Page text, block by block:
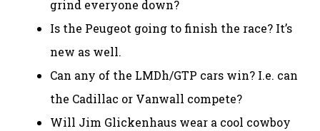
grind everyone down?
Is the Peugeot going to finish the race? It’s
new as well.
Can any of the LMDh/GTP cars win? I.e. can
the Cadillac or Vanwall compete?
Will Jim Glickenhaus wear a cool cowboy